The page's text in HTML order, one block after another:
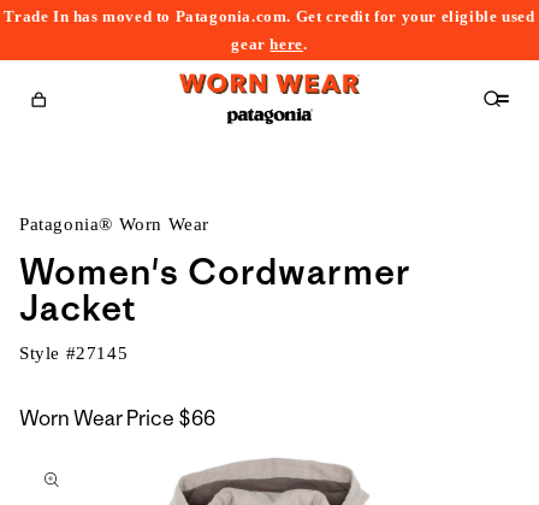
Trade In has moved to Patagonia.com. Get credit for your eligible used
gearhere.
Cart
Patagonia® Worn Wear
Women's Cordwarmer
Jacket
Style #27145
Worn Wear Price $66
to